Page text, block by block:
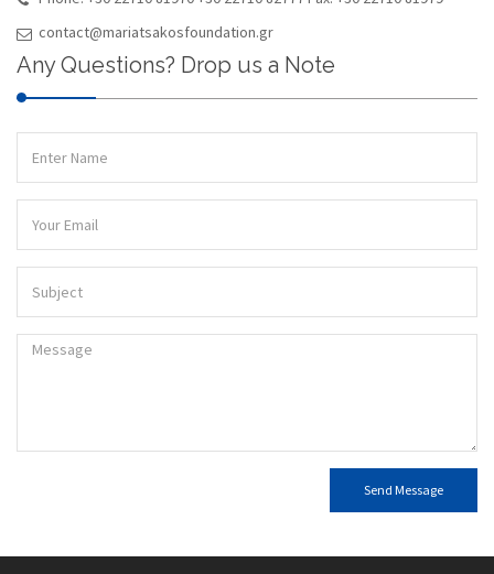
contact@mariatsakosfoundation.gr
Any Questions? Drop us a Note